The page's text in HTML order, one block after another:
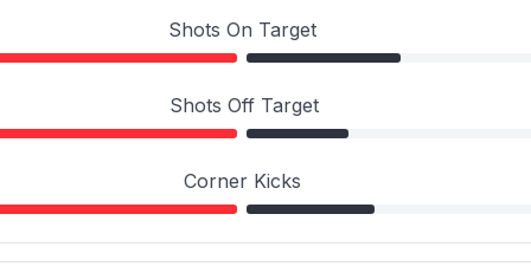
Shots On Target
Shots Off Target
Corner Kicks